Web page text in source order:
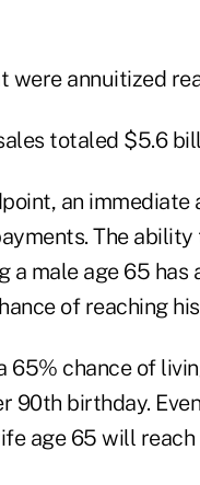
were annuitized
totaled $5.6
an
The
a male age 65
of reaching
65% chance of
90th birthday.
age 65 will reach